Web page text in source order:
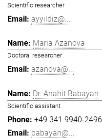
Scientific researcher
ayyildiz@...
Maria Azanova
Doctoral researcher
azanova@...
Dr. Anahit Babayan
Scientific assistant
+49 341 9940-2496
babayan@...